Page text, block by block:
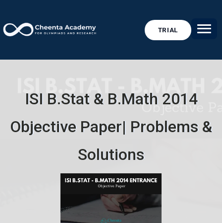
TRIAL
ISI B.Stat & B.Math 2014
Objective Paper| Problems &
Solutions